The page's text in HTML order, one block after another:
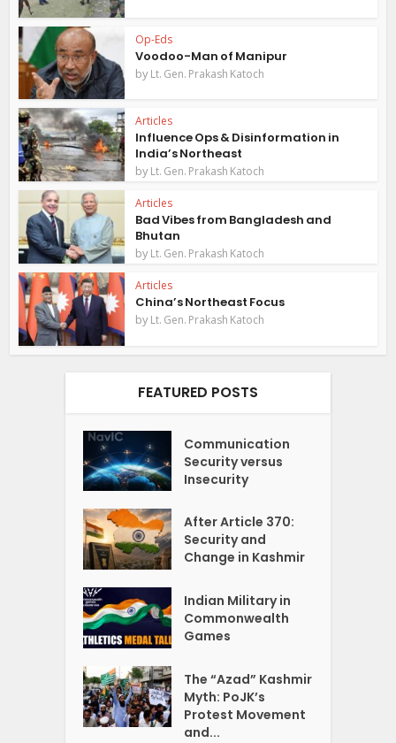
Op-Eds
Voodoo-Man of Manipur
byLt. Gen. Prakash Katoch
Articles
Influence Ops & Disinformation in
India’s Northeast
byLt. Gen. Prakash Katoch
Articles
Bad Vibes from Bangladesh and
Bhutan
byLt. Gen. Prakash Katoch
Articles
China’s Northeast Focus
byLt. Gen. Prakash Katoch
FEATURED POSTS
Communication
Security versus
Insecurity
After Article 370:
Security and
Change in Kashmir
Indian Military in
Commonwealth
Games
The “Azad” Kashmir
Myth: PoJK’s
Protest Movement
and...